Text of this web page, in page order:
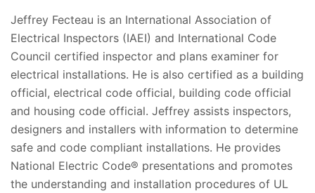
Jeffrey Fecteau is an International Association of
Electrical Inspectors (IAEI) and International Code
Council certified inspector and plans examiner for
electrical installations. He is also certified as a building
official, electrical code official, building code official
and housing code official. Jeffrey assists inspectors,
designers and installers with information to determine
safe and code compliant installations. He provides
National Electric Code® presentations and promotes
the understanding and installation procedures of UL